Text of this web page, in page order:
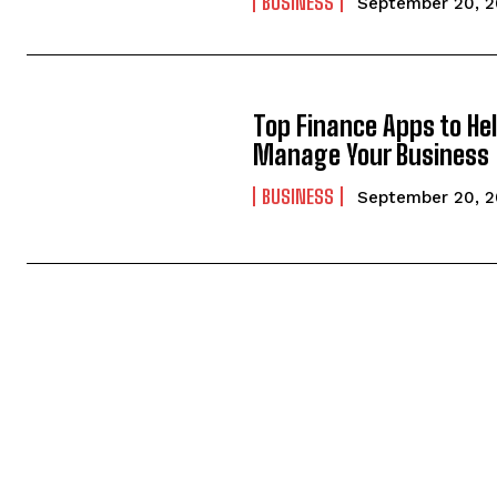
Top Finance Apps to
Manage Your Business
BUSINESS September 20,